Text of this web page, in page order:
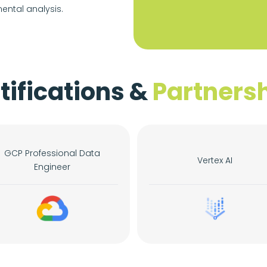
analysis.
&
GCP Professional Data
Engineer
Vertex AI